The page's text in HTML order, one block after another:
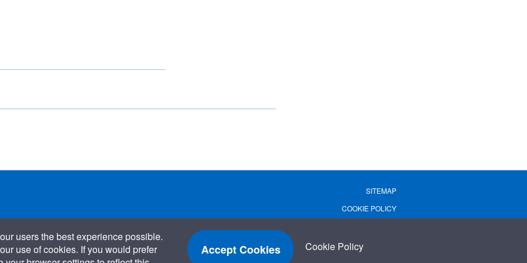
SITEMAP
COOKIE POLICY
TERMS OF USE
users the best experience possible.
use of cookies. If you would prefer
Accept Cookies Cookie Policy